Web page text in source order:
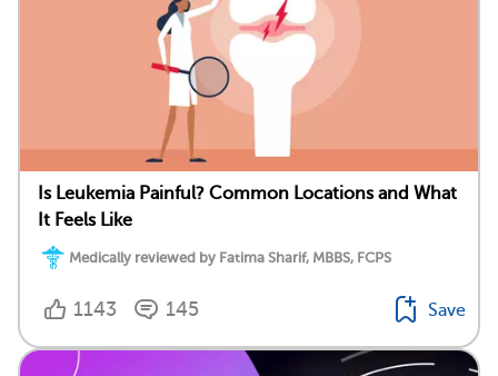
Is Leukemia Painful? Common Locations and What
It Feels Like
Medically reviewed by Fatima Sharif, MBBS, FCPS
1143 145 Save